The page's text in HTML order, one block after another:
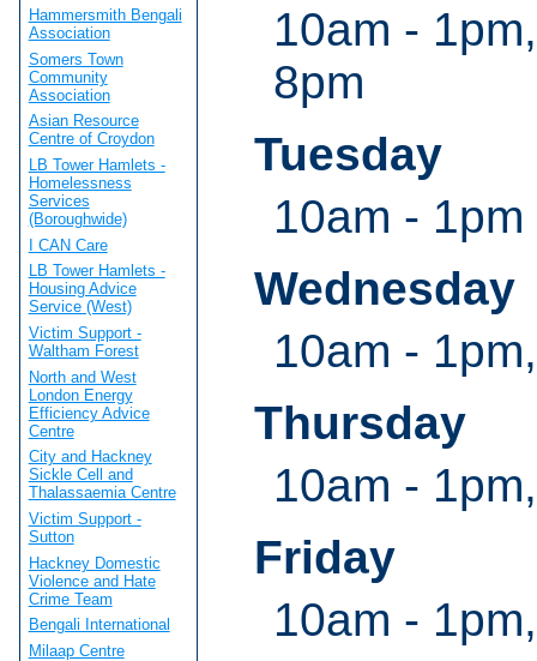
10am -
8pm
Tuesday
10am - 1pm
Wednesday
10am -
Thursday
10am -
Friday
10am -
Hammersmith Bengali
Association
Somers Town
Community
Association
Asian Resource
Centre of Croydon
LB Tower Hamlets -
Homelessness
Services
(Boroughwide)
I CAN Care
LB Tower Hamlets -
Housing Advice
Service (West)
Victim Support -
Waltham Forest
North and West
London Energy
Efficiency Advice
Centre
City and Hackney
Sickle Cell and
Thalassaemia Centre
Victim Support -
Sutton
Hackney Domestic
Violence and Hate
Crime Team
Bengali International
Milaap Centre